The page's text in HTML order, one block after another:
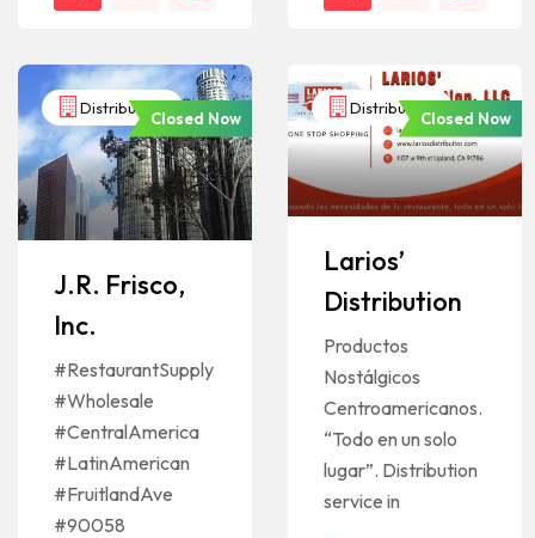
Distributors
Closed Now
J.R. Frisco,
Inc.
#RestaurantSupply
#Wholesale
#CentralAmerica
#LatinAmerican
#FruitlandAve
#90058
Distributors
Closed Now
Larios’
Distribution
Productos
Nostálgicos
Centroamericanos.
“Todo en un solo
lugar”. Distribution
service in